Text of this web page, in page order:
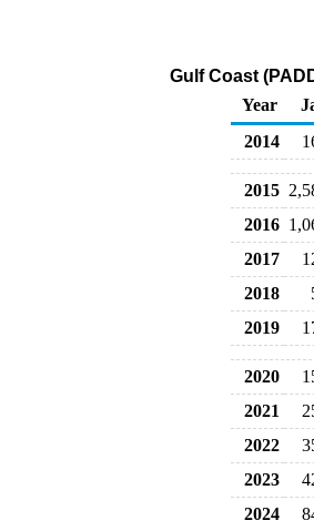
Gulf Coast
Year
2014
2015
2016
2017
2018
2019
2020
2021
2022
2023
2024